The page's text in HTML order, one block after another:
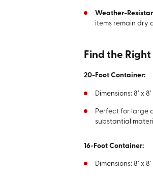
Weather-
items remain dry
Find the
20-Foot Container:
Dimensions: 8’ x
Perfect for large
substantial
16-Foot Container:
Dimensions: 8’ x